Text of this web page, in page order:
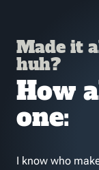
Made it
huh?
How
one:
I know who